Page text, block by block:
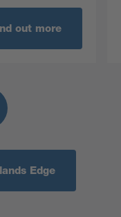
out more
Edge